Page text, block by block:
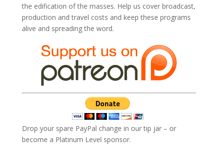
the edification of the masses. Help us cover broadcast,
production and travel costs and keep these programs
alive and spreading the word.
Drop your spare PayPal change in our tip jar – or
become a Platinum Level sponsor.